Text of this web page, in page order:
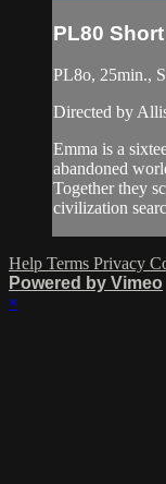
PL80
PL8o, 25min.,
Directed by
Emma is a
abandoned
Together they
civilization
Help Terms Privacy
Powered by Vimeo
×